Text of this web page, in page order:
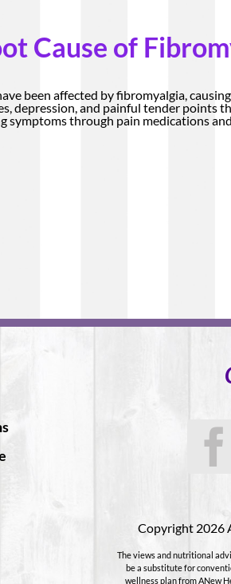
Cause of
been affected by fibromyalgia,
depression, and painful tender points
symptoms through pain medications
Copyright 2026
The views and nutritional
be a substitute for
wellness plan from ANew